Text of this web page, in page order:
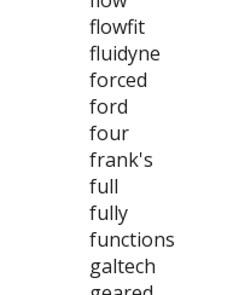
flowfit
fluidyne
forced
ford
four
frank's
full
fully
functions
galtech